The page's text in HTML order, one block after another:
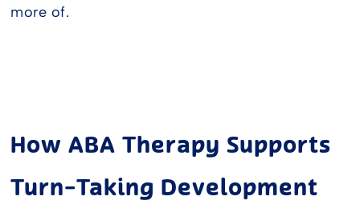
more of.
How ABA Therapy Supports
Turn-Taking Development